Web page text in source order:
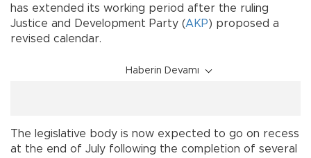
has extended its working period after the ruling
Justice and Development Party (AKP) proposed a
revised calendar.
Haberin Devamı
The legislative body is now expected to go on recess
at the end of July following the completion of several